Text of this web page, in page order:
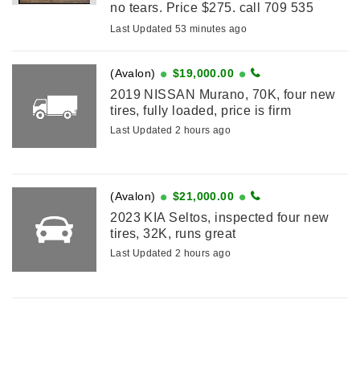
no tears. Price $275. call 709 535
8854.
Last Updated 53 minutes ago
(Avalon) $19,000.00
2019 NISSAN Murano, 70K, four new
tires, fully loaded, price is firm
Last Updated 2 hours ago
(Avalon) $21,000.00
2023 KIA Seltos, inspected four new
tires, 32K, runs great
Last Updated 2 hours ago